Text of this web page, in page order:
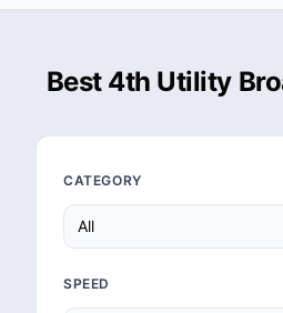
Best 4th Utility
CATEGORY
All
SPEED